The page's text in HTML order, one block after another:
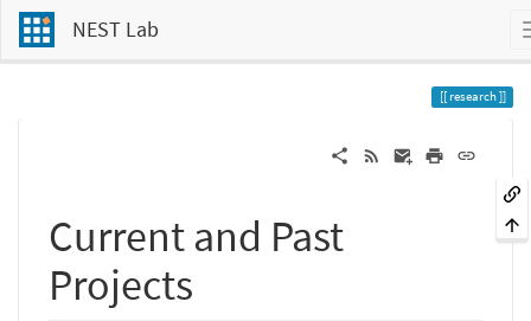
NEST Lab
research
Current and Past
Projects